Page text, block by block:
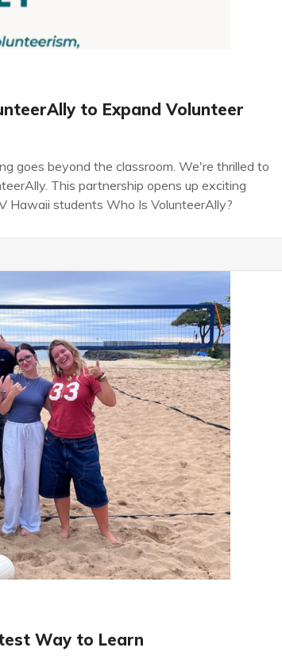
to Expand Volunteer
goes beyond the classroom. We're thrilled to
This partnership opens up exciting
Hawaii students Who Is VolunteerAlly?
Way to Learn